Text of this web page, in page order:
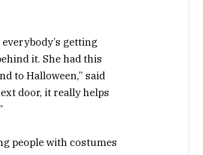
getting
it. She had this
to Halloween,” said
door, it really helps
people with costumes